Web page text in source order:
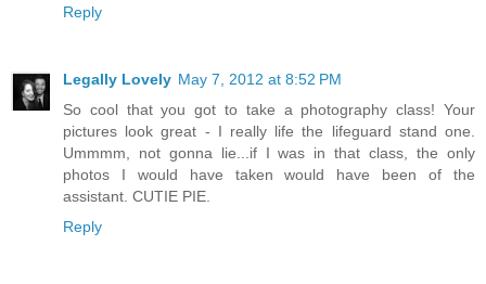
Reply
Legally Lovely May 7, 2012 at 8:52 PM
So cool that you got to take a photography class! Your
pictures look great - I really life the lifeguard stand one.
Ummmm, not gonna lie...if I was in that class, the only
photos I would have taken would have been of the
assistant. CUTIE PIE.
Reply